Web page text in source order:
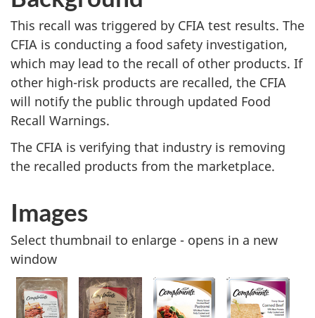
This recall was triggered by CFIA test results. The
CFIA is conducting a food safety investigation,
which may lead to the recall of other products. If
other high-risk products are recalled, the CFIA
will notify the public through updated Food
Recall Warnings.
The CFIA is verifying that industry is removing
the recalled products from the marketplace.
Images
Select thumbnail to enlarge - opens in a new
window